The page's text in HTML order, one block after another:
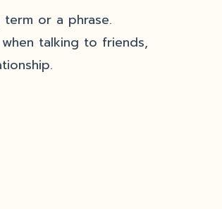
or a phrase.
talking to friends,